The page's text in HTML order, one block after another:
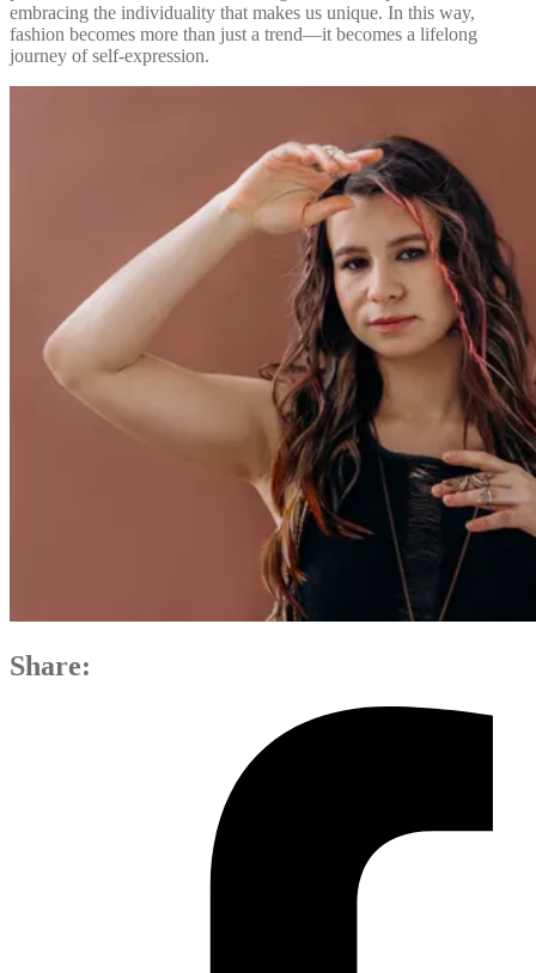
embracing the individuality that makes us unique. In this way,
fashion becomes more than just a trend—it becomes a lifelong
journey of self-expression.
Share: